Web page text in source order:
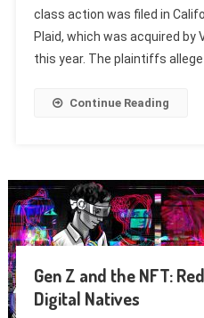
class action was filed in
Plaid, which was acquired by
this year. The plaintiffs allege
Continue Reading
Gen Z and the NFT:
Digital Natives